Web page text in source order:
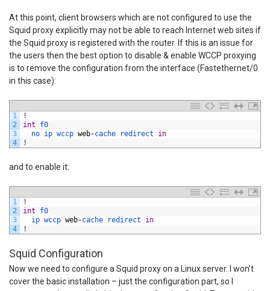
At this point, client browsers which are not configured to use the
Squid proxy explicitly may not be able to reach Internet web sites if
the Squid proxy is registered with the router. If this is an issue for
the users then the best option to disable & enable WCCP proxying
is to remove the configuration from the interface (Fastethernet/0
in this case):
1
2
3
4
!
int
f0
no ip wccp web-cache redirect in
!
and to enable it:
1
2
3
4
!
int
f0
ip wccp web-cache redirect in
!
Squid Configuration
Now we need to configure a Squid proxy on a Linux server. I won’t
cover the basic installation – just the configuration part, so I